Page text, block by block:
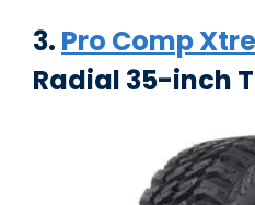
3. Pro Comp
Radial 35-inch